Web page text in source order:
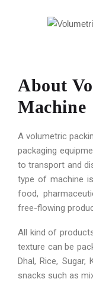
About
Machine
A volumetric
packaging
to transport and
type of machine
food,
free-flowing
All kind of
texture can be
Dhal, Rice, Sugar,
snacks such as